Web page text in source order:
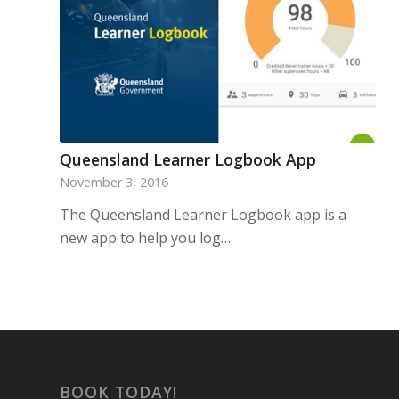
Queensland Learner Logbook App
November 3, 2016
The Queensland Learner Logbook app is a
new app to help you log…
BOOK TODAY!